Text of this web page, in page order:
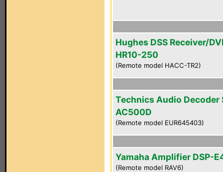
Hughes DSS Receiver/
HR10-250
(Remote model HACC-TR2)
Technics Audio Decoder
AC500D
(Remote model EUR645403)
Yamaha Amplifier DSP-
(Remote model RAV6)